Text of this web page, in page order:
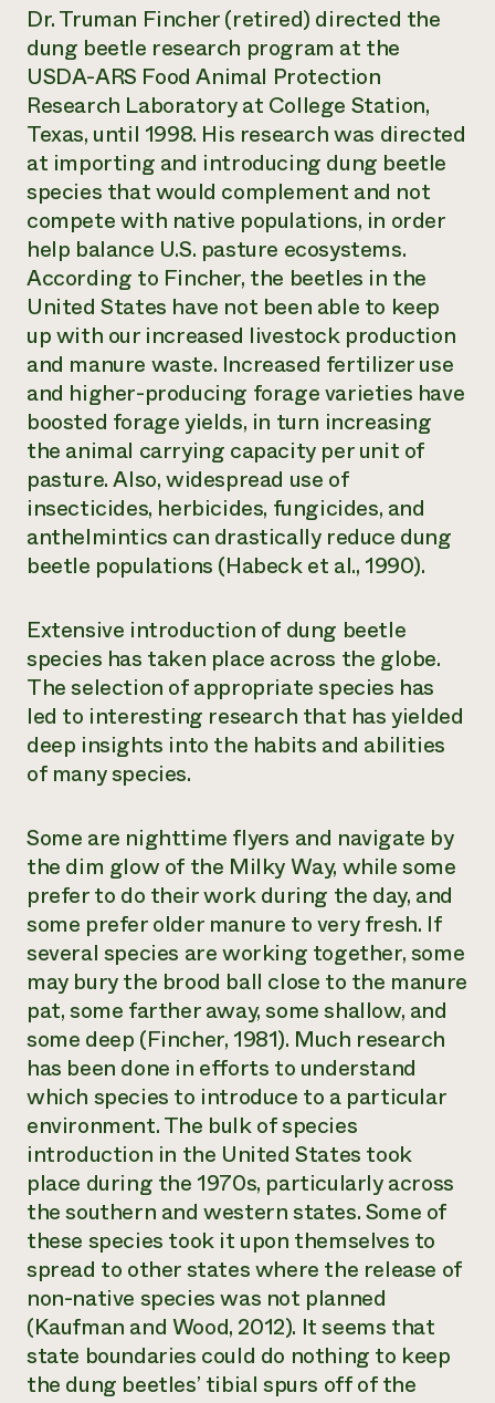
Dr. Truman Fincher (retired) directed the
dung beetle research program at the
USDA-ARS Food Animal Protection
Research Laboratory at College Station,
Texas, until 1998. His research was directed
at importing and introducing dung beetle
species that would complement and not
compete with native populations, in order
help balance U.S. pasture ecosystems.
According to Fincher, the beetles in the
United States have not been able to keep
up with our increased livestock production
and manure waste. Increased fertilizer use
and higher-producing forage varieties have
boosted forage yields, in turn increasing
the animal carrying capacity per unit of
pasture. Also, widespread use of
insecticides, herbicides, fungicides, and
anthelmintics can drastically reduce dung
beetle populations (Habeck et al., 1990).
Extensive introduction of dung beetle
species has taken place across the globe.
The selection of appropriate species has
led to interesting research that has yielded
deep insights into the habits and abilities
of many species.
Some are nighttime flyers and navigate by
the dim glow of the Milky Way, while some
prefer to do their work during the day, and
some prefer older manure to very fresh. If
several species are working together, some
may bury the brood ball close to the manure
pat, some farther away, some shallow, and
some deep (Fincher, 1981). Much research
has been done in efforts to understand
which species to introduce to a particular
environment. The bulk of species
introduction in the United States took
place during the 1970s, particularly across
the southern and western states. Some of
these species took it upon themselves to
spread to other states where the release of
non-native species was not planned
(Kaufman and Wood, 2012). It seems that
state boundaries could do nothing to keep
the dung beetles’ tibial spurs off of the